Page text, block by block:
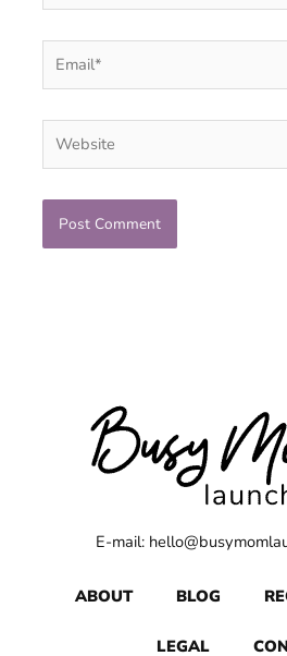
E-mail:
ABOUT BLOG
LEGAL